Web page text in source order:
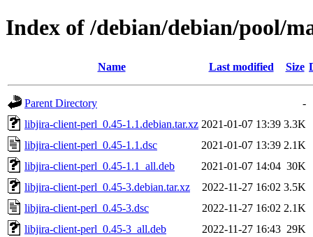
Index of /debian/debian/pool/
Name Last modified Size
Parent Directory
-
libjira-client-perl_0.45-1.1.debian.tar.xz 2021-01-07 13:39 3.3K
libjira-client-perl_0.45-1.1.dsc
2021-01-07 13:39 2.1K
libjira-client-perl_0.45-1.1_all.deb
2021-01-07 14:04 30K
libjira-client-perl_0.45-3.debian.tar.xz
2022-11-27 16:02 3.5K
libjira-client-perl_0.45-3.dsc
2022-11-27 16:02 2.1K
libjira-client-perl_0.45-3_all.deb
2022-11-27 16:43 29K